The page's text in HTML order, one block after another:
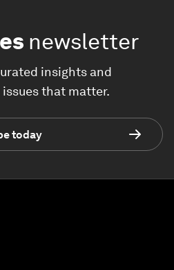
newsletter
insights and
that matter.
today